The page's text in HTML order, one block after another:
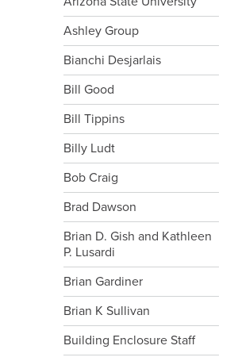
Ashley Group
Bianchi Desjarlais
Bill Good
Bill Tippins
Billy Ludt
Bob Craig
Brad Dawson
Brian D. Gish and Kathleen
P. Lusardi
Brian Gardiner
Brian K Sullivan
Building Enclosure Staff